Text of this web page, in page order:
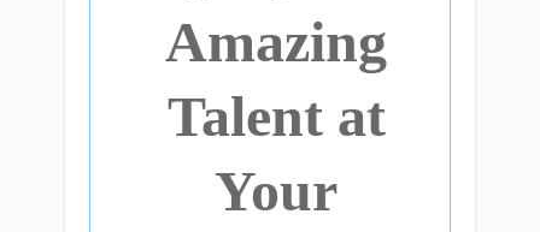
Amazing
Talent at
Your